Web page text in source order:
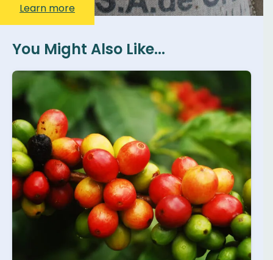
Learn more
You Might Also Like...